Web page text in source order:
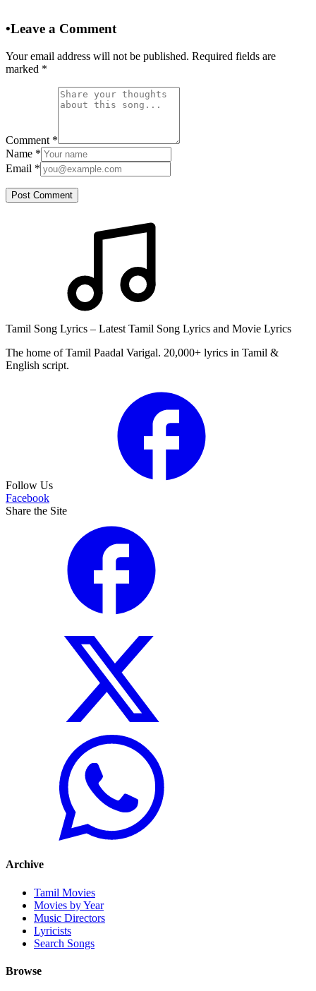
•Leave a Comment
Your email address will not be published. Required fields are
marked *
Comment *
Name *
Email *
Post Comment
Tamil Song Lyrics – Latest Tamil Song Lyrics and Movie Lyrics
The home of Tamil Paadal Varigal. 20,000+ lyrics in Tamil &
English script.
Follow Us
Facebook
Share the Site
Archive
Tamil Movies
Movies by Year
Music Directors
Lyricists
Search Songs
Browse